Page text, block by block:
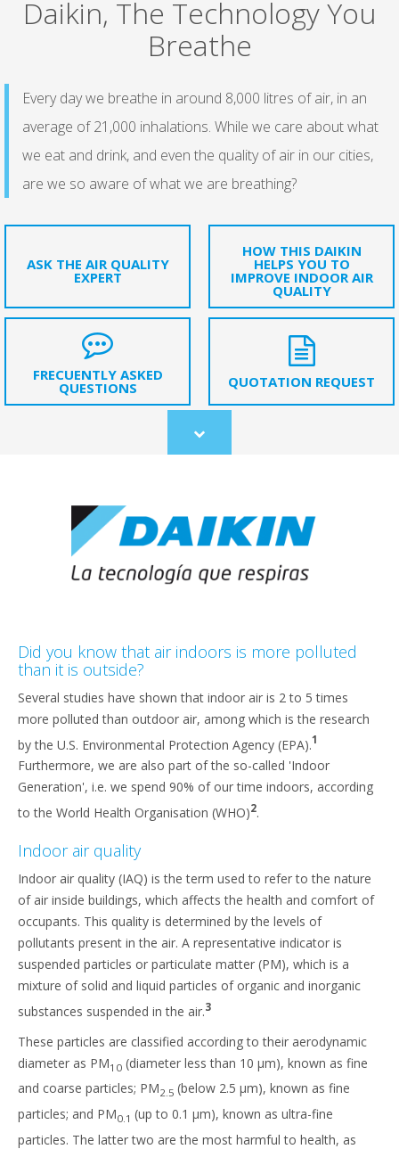
Daikin, The Technology You
Breathe
Every day we breathe in around 8,000 litres of air, in an
average of 21,000 inhalations. While we care about what
we eat and drink, and even the quality of air in our cities,
are we so aware of what we are breathing?
ASK THE AIR QUALITY
EXPERT
HOW THIS DAIKIN
HELPS YOU TO
IMPROVE INDOOR AIR
QUALITY
FRECUENTLY ASKED
QUESTIONS QUOTATION REQUEST
Scroll
to
Did you know that air indoors is more polluted
than it is outside?
Several studies have shown that indoor air is 2 to 5 times
more polluted than outdoor air, among which is the research
by the U.S. Environmental Protection Agency (EPA).1
Furthermore, we are also part of the so-called 'Indoor
Generation', i.e. we spend 90% of our time indoors, according
to the World Health Organisation (WHO)2.
Indoor air quality
Indoor air quality (IAQ) is the term used to refer to the nature
of air inside buildings, which affects the health and comfort of
occupants. This quality is determined by the levels of
pollutants present in the air. A representative indicator is
suspended particles or particulate matter (PM), which is a
mixture of solid and liquid particles of organic and inorganic
substances suspended in the air.3
These particles are classified according to their aerodynamic
diameter as PM10 (diameter less than 10 µm), known as fine
and coarse particles; PM2.5 (below 2.5 µm), known as fine
particles; and PM0.1 (up to 0.1 µm), known as ultra-fine
particles. The latter two are the most harmful to health, as